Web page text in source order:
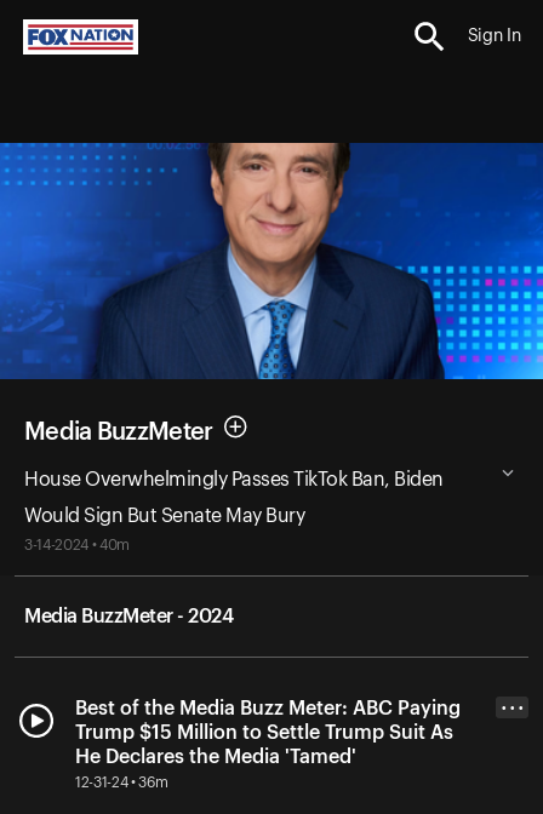
Sign In
Media BuzzMeter
House Overwhelmingly Passes TikTok Ban, Biden
Would Sign But Senate May Bury
3-14-2024 • 40m
Media BuzzMeter - 2024
Best of the Media Buzz Meter: ABC Paying
Trump $15 Million to Settle Trump Suit As
He Declares the Media 'Tamed'
12-31-24 • 36m
• • •